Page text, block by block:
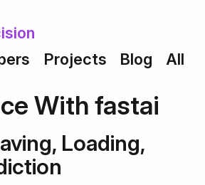
Projects Blog All
With fastai
Loading,